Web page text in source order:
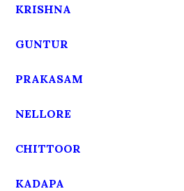
KRISHNA
GUNTUR
PRAKASAM
NELLORE
CHITTOOR
KADAPA